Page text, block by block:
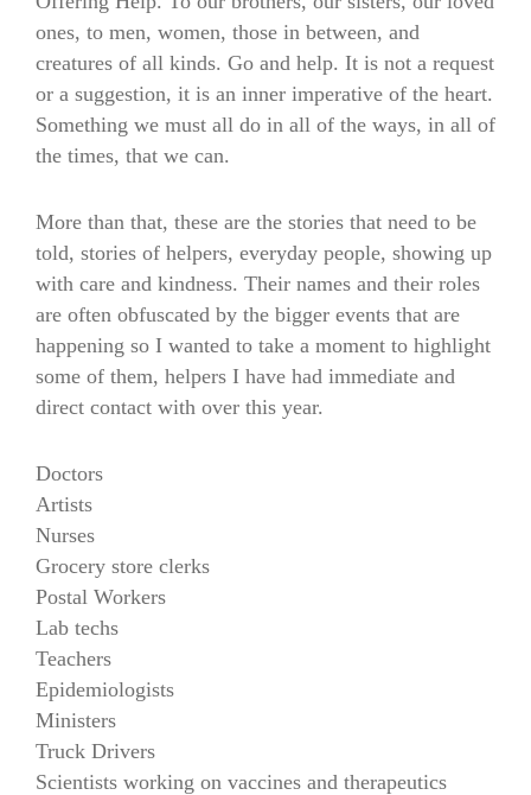
ones, to men, women, those in between, and
creatures of all kinds. Go and help. It is not a request
or a suggestion, it is an inner imperative of the heart.
Something we must all do in all of the ways, in all of
the times, that we can.
More than that, these are the stories that need to be
told, stories of helpers, everyday people, showing up
with care and kindness. Their names and their roles
are often obfuscated by the bigger events that are
happening so I wanted to take a moment to highlight
some of them, helpers I have had immediate and
direct contact with over this year.
Doctors
Artists
Nurses
Grocery store clerks
Postal Workers
Lab techs
Teachers
Epidemiologists
Ministers
Truck Drivers
Scientists working on vaccines and therapeutics